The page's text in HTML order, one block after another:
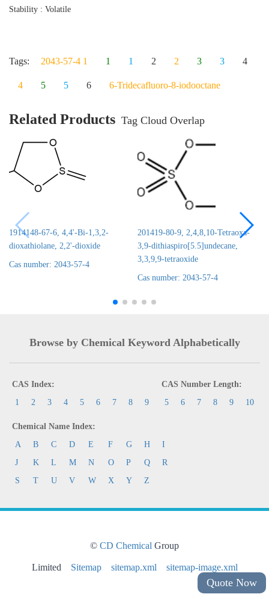
Stability : Volatile
Tags: 2043-57-4 1 1 1 2 2 3 3 4
4 5 5 6 6-Tridecafluoro-8-iodooctane
Related Products Tag Cloud Overlap
1914148-67-6, 4,4'-Bi-1,3,2-
dioxathiolane, 2,2'-dioxide
Cas number: 2043-57-4
201419-80-9, 2,4,8,10-Tetraoxa-
3,9-dithiaspiro[5.5]undecane,
3,3,9,9-tetraoxide
Cas number: 2043-57-4
Browse by Chemical Keyword Alphabetically
CAS Index:
1
2 3 4 5 6 7 8 9
CAS Number Length:
5
6 7 8 9 10
Chemical Name Index:
A
B C D E F G H
I
J
K L M N O P Q
R
S
T U V W X Y Z
© CD Chemical Group
Limited Sitemap sitemap.xml sitemap-image.xml
Quote Now